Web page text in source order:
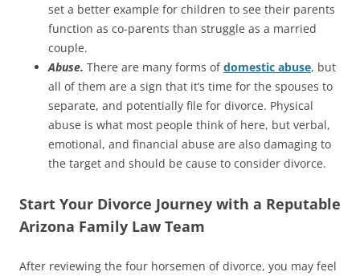
set a better example for children to see their parents
function as co-parents than struggle as a married
couple.
Abuse. There are many forms ofdomestic abuse, but
all of them are a sign that it’s time for the spouses to
separate, and potentially file for divorce. Physical
abuse is what most people think of here, but verbal,
emotional, and financial abuse are also damaging to
the target and should be cause to consider divorce.
Start Your Divorce Journey with a Reputable
Arizona Family Law Team
After reviewing the four horsemen of divorce, you may feel